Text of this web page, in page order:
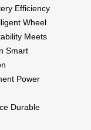
Efficiency
Wheel
Meets
Smart
Power
Durable